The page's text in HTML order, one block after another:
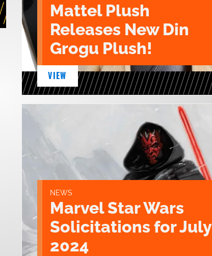
Mattel Plush
Releases New Din
Grogu Plush!
VIEW
NEWS
Marvel Star Wars
Solicitations for July
2024